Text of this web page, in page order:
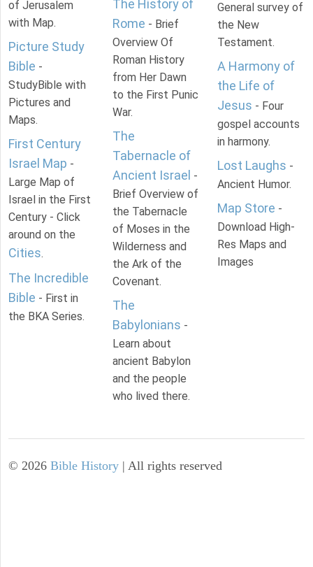
of Jerusalem
with Map.
Picture Study
Bible -
StudyBible with
Pictures and
Maps.
First Century
Israel Map -
Large Map of
Israel in the First
Century - Click
around on the
Cities.
The Incredible
Bible - First in
the BKA Series.
The History of
Rome - Brief
Overview Of
Roman History
from Her Dawn
to the First Punic
War.
The
Tabernacle of
Ancient Israel -
Brief Overview of
the Tabernacle
of Moses in the
Wilderness and
the Ark of the
Covenant.
The
Babylonians -
Learn about
ancient Babylon
and the people
who lived there.
General survey of
the New
Testament.
A Harmony of
the Life of
Jesus - Four
gospel accounts
in harmony.
Lost Laughs -
Ancient Humor.
Map Store -
Download High-
Res Maps and
Images
© 2026 Bible History | All rights reserved